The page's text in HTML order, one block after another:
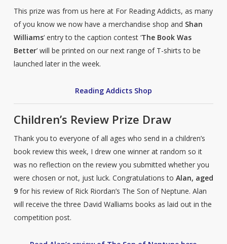
This prize was from us here at For Reading Addicts, as many
of you know we now have a merchandise shop and Shan
Williams‘ entry to the caption contest ‘The Book Was
Better’ will be printed on our next range of T-shirts to be
launched later in the week.
Reading Addicts Shop
Children’s Review Prize Draw
Thank you to everyone of all ages who send in a children’s
book review this week, I drew one winner at random so it
was no reflection on the review you submitted whether you
were chosen or not, just luck. Congratulations to Alan, aged
9for his review of Rick Riordan’s The Son of Neptune. Alan
will receive the three David Walliams books as laid out in the
competition post.